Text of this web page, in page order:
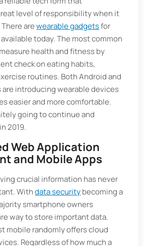
level of responsibility when it
arewearable gadgetsfor
today. The most common
health and fitness by
check on eating habits,
routines. Both Android and
are introducing wearable devices
easier and more comfortable.
going to continue and
2019.
Web Application
and Mobile Apps
crucial information has never
Withdata securitybecoming a
smartphone owners
way to store important data.
mobile randomly offers cloud
Regardless of how much a